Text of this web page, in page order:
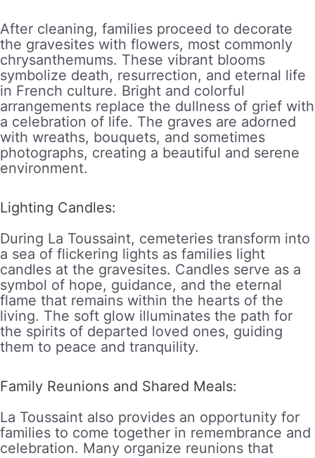
After cleaning, families proceed to decorate
the gravesites with flowers, most commonly
chrysanthemums. These vibrant blooms
symbolize death, resurrection, and eternal life
in French culture. Bright and colorful
arrangements replace the dullness of grief with
a celebration of life. The graves are adorned
with wreaths, bouquets, and sometimes
photographs, creating a beautiful and serene
environment.
Lighting Candles:
During La Toussaint, cemeteries transform into
a sea of flickering lights as families light
candles at the gravesites. Candles serve as a
symbol of hope, guidance, and the eternal
flame that remains within the hearts of the
living. The soft glow illuminates the path for
the spirits of departed loved ones, guiding
them to peace and tranquility.
Family Reunions and Shared Meals:
La Toussaint also provides an opportunity for
families to come together in remembrance and
celebration. Many organize reunions that